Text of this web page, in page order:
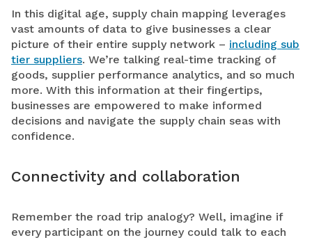
In this digital age, supply chain mapping leverages
vast amounts of data to give businesses a clear
picture of their entire supply network – including sub
tier suppliers. We’re talking real-time tracking of
goods, supplier performance analytics, and so much
more. With this information at their fingertips,
businesses are empowered to make informed
decisions and navigate the supply chain seas with
confidence.
Connectivity and collaboration
Remember the road trip analogy? Well, imagine if
every participant on the journey could talk to each